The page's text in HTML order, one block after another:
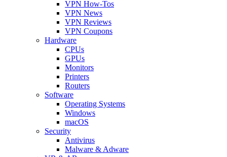
VPN How-Tos
VPN News
VPN Reviews
VPN Coupons
Hardware
CPUs
GPUs
Monitors
Printers
Routers
Software
Operating Systems
Windows
macOS
Security
Antivirus
Malware & Adware